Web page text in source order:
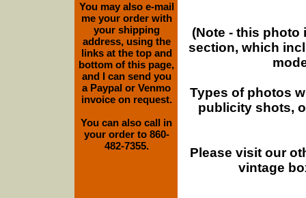
(Note - this
section, which
Types of photos
publicity shots,
Please visit our
vintage
You may also e-mail
me your order with
your shipping
address, using the
links at the top and
bottom of this page,
and I can send you
a Paypal or Venmo
invoice on request.
You can also call in
your order to 860-
482-7355.